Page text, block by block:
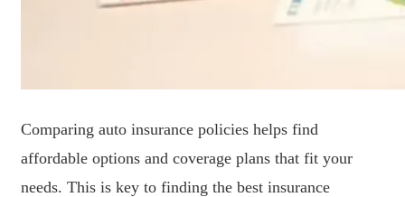
Comparing auto insurance policies helps find
affordable options and coverage plans that fit your
needs. This is key to finding the best insurance